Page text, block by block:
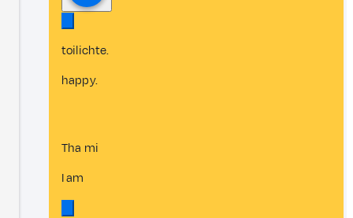
toilichte.
happy.
Tha mi
I am